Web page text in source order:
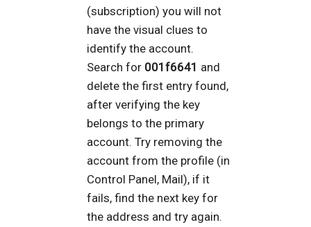
(subscription) you will not
have the visual clues to
identify the account.
Search for 001f6641 and
delete the first entry found,
after verifying the key
belongs to the primary
account. Try removing the
account from the profile (in
Control Panel, Mail), if it
fails, find the next key for
the address and try again.